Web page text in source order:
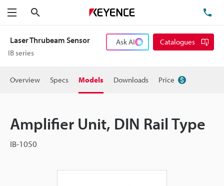
Menu
Laser Thrubeam Sensor
IB series
Ask AI Catalogues
Overview Specs Models Downloads Price
Amplifier Unit, DIN Rail Type
IB-1050